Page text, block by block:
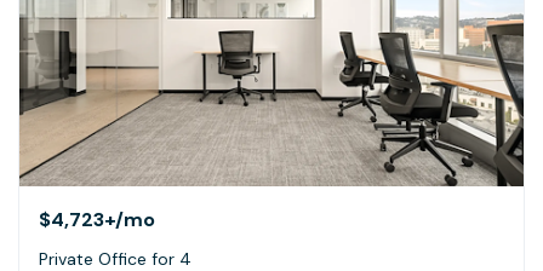
$4,723+/mo
Private Office for 4